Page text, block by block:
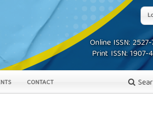
Online ISSN:
Print ISSN: 1907-
CONTACT